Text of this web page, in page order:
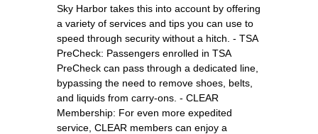
Sky Harbor takes this into account by offering
a variety of services and tips you can use to
speed through security without a hitch. - TSA
PreCheck: Passengers enrolled in TSA
PreCheck can pass through a dedicated line,
bypassing the need to remove shoes, belts,
and liquids from carry-ons. - CLEAR
Membership: For even more expedited
service, CLEAR members can enjoy a